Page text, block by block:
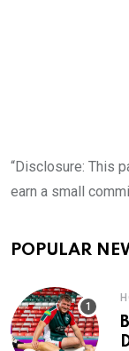
“Disclosure: This
earn a small
POPULAR